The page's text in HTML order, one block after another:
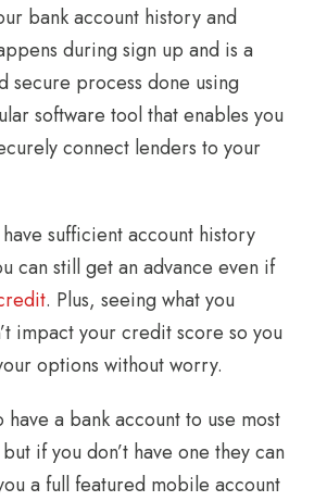
bank account history and
during sign up and is a
secure process done using
software tool that enables you
connect lenders to your
sufficient account history
can still get an advance even if
. Plus, seeing what you
impact your credit score so you
options without worry.
have a bank account to use most
if you don’t have one they can
a full featured mobile account